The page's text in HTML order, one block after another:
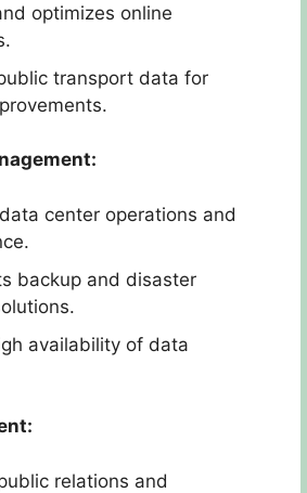
optimizes online
transport data for
center operations and
backup and disaster
availability of data
relations and